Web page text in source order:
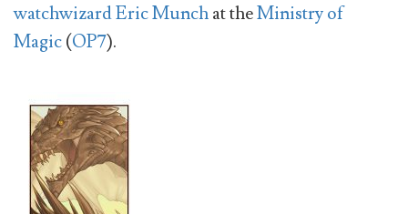
watchwizardEric Munchat theMinistry of
Magic(OP7).